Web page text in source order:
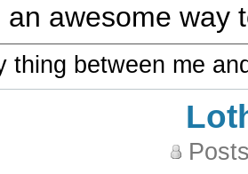
an awesome way
thing between me